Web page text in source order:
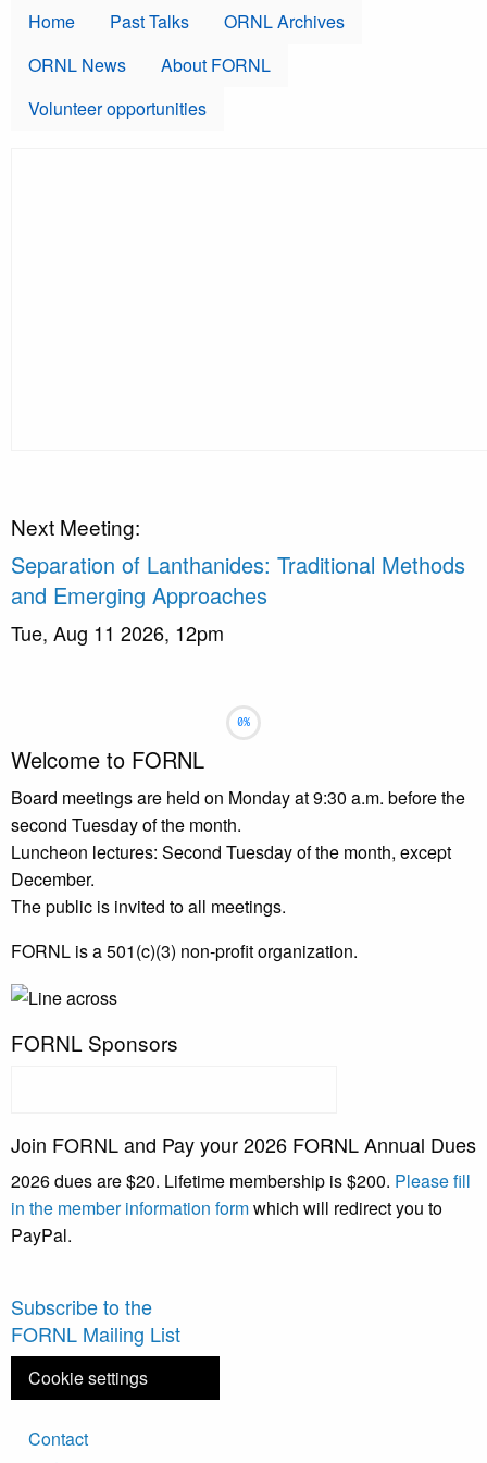
Skip to main content
Home Past Talks
ORNL Archives
ORNL News
About FORNL
Volunteer opportunities
Next Meeting:
Separation of Lanthanides: Traditional Methods
and Emerging Approaches
Tue, Aug 11 2026, 12pm
Welcome to FORNL
Board meetings are held on Monday at 9:30 a.m. before the
second Tuesday of the month.
Luncheon lectures: Second Tuesday of the month, except
December.
The public is invited to all meetings.
FORNL is a 501(c)(3) non-profit organization.
FORNL Sponsors
Join FORNL and Pay your 2026 FORNL Annual Dues
2026 dues are $20. Lifetime membership is $200. Please fill
in the member information formwhich will redirect you to
PayPal.
Subscribe to the
FORNL Mailing List
Cookie settings
Footer
Contact